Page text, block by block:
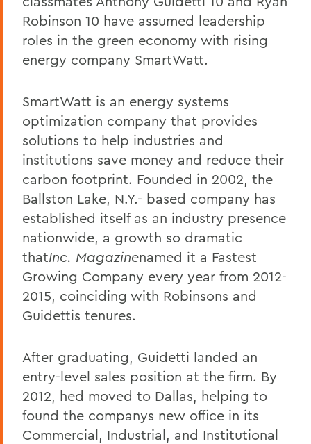
Robinson 10 have assumed leadership
roles in the green economy with rising
energy company SmartWatt.
SmartWatt is an energy systems
optimization company that provides
solutions to help industries and
institutions save money and reduce their
carbon footprint. Founded in 2002, the
Ballston Lake, N.Y.- based company has
established itself as an industry presence
nationwide, a growth so dramatic
thatInc. Magazinenamed it a Fastest
Growing Company every year from 2012-
2015, coinciding with Robinsons and
Guidettis tenures.
After graduating, Guidetti landed an
entry-level sales position at the firm. By
2012, hed moved to Dallas, helping to
found the companys new office in its
Commercial, Industrial, and Institutional